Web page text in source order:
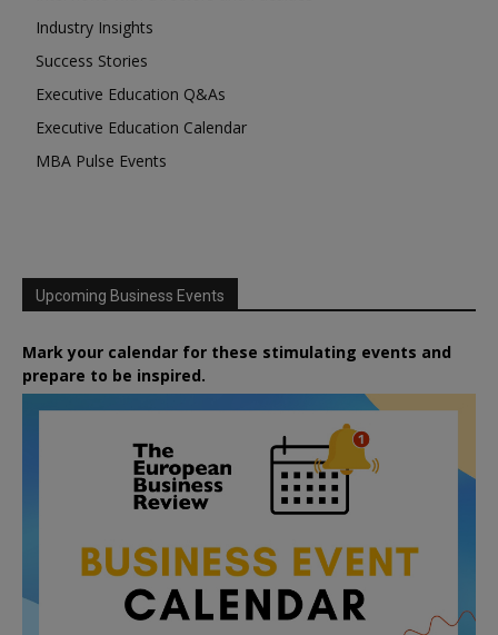
Industry Insights
Success Stories
Executive Education Q&As
Executive Education Calendar
MBA Pulse Events
Upcoming Business Events
Mark your calendar for these stimulating events and
prepare to be inspired.